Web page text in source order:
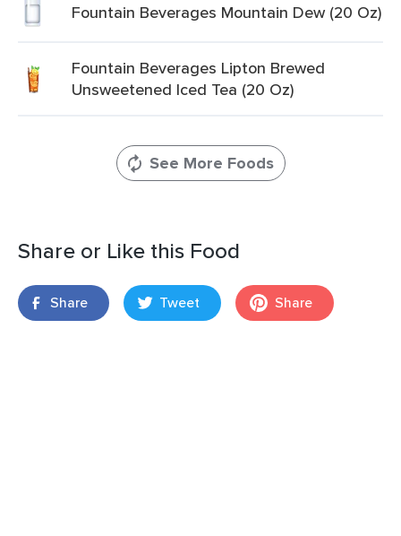
Fountain Beverages Mountain Dew (20 Oz)
Fountain Beverages Lipton Brewed
Unsweetened Iced Tea (20 Oz)
See More Foods
Share or Like this Food
Share Tweet Share